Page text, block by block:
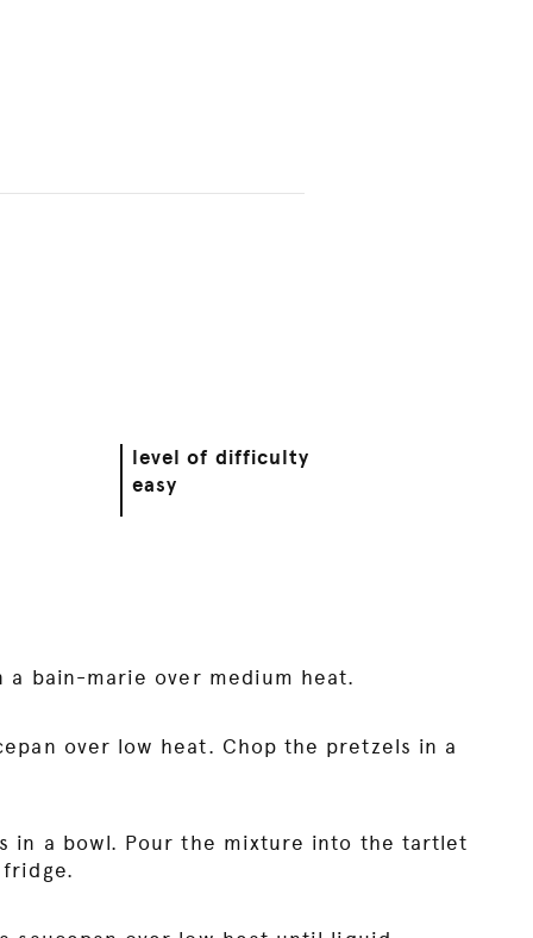
level of difficulty
easy
a bain-marie over medium heat.
over low heat. Chop the pretzels in a
in a bowl. Pour the mixture into the tartlet